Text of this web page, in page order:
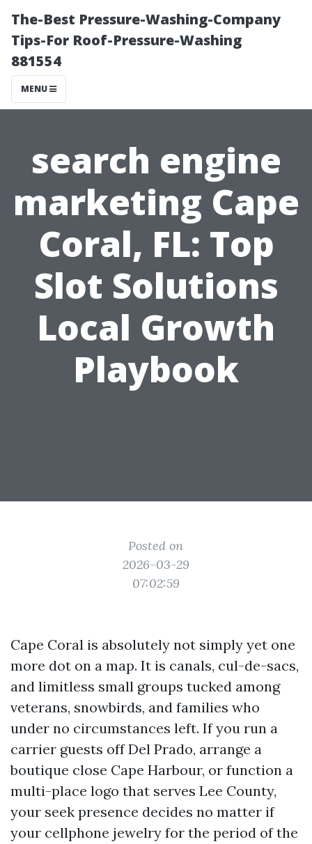
The-Best Pressure-Washing-Company
Tips-For Roof-Pressure-Washing
881554
MENU
search engine
marketing Cape
Coral, FL: Top
Slot Solutions
Local Growth
Playbook
Posted on
2026-03-29
07:02:59
Cape Coral is absolutely not simply yet one
more dot on a map. It is canals, cul-de-sacs,
and limitless small groups tucked among
veterans, snowbirds, and families who
under no circumstances left. If you run a
carrier guests off Del Prado, arrange a
boutique close Cape Harbour, or function a
multi-place logo that serves Lee County,
your seek presence decides no matter if
your cellphone jewelry for the period of the